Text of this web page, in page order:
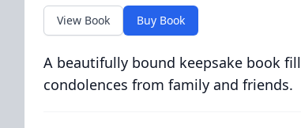
View Book Buy Book
A beautifully bound keepsake book
condolences from family and friends.